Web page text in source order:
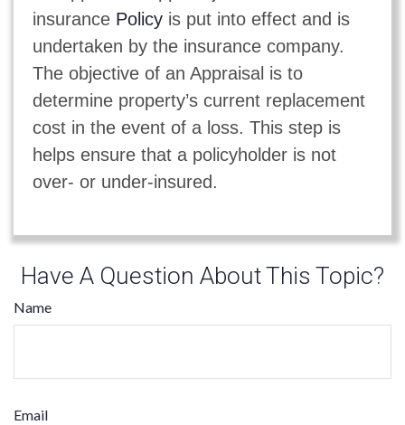
insurance Policyis put into effect and is
undertaken by the insurance company.
The objective of an Appraisal is to
determine property’s current replacement
cost in the event of a loss. This step is
helps ensure that a policyholder is not
over- or under-insured.
Have A Question About This Topic?
Name
Email